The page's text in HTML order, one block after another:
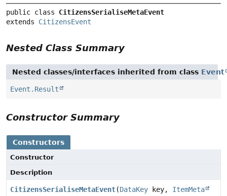
public class CitizensSerialiseMetaEvent
extends CitizensEvent
Nested Class Summary
Nested classes/interfaces inherited from class Event
Event.Result
Constructor Summary
Constructors
Constructor
Description
CitizensSerialiseMetaEvent(DataKey key, ItemMeta